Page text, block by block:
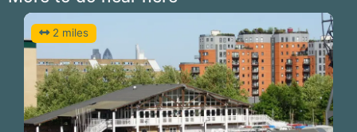
2 miles